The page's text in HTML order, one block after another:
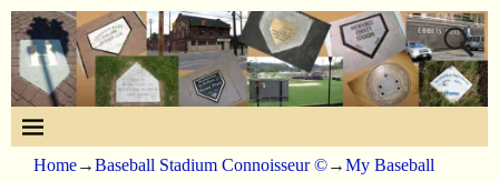
Home→Baseball Stadium Connoisseur ©→My Baseball